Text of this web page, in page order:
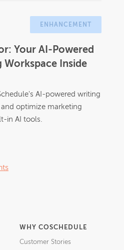
ENHANCEMENT
Your AI-Powered
Workspace Inside
AI-powered writing
optimize marketing
in AI tools.
WHY COSCHEDULE
Customer Stories